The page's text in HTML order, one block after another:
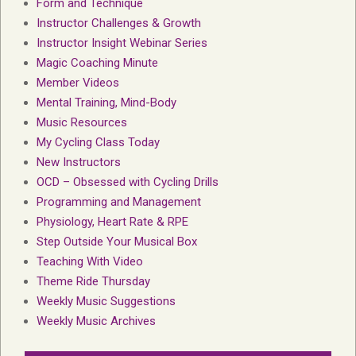
Form and Technique
Instructor Challenges & Growth
Instructor Insight Webinar Series
Magic Coaching Minute
Member Videos
Mental Training, Mind-Body
Music Resources
My Cycling Class Today
New Instructors
OCD – Obsessed with Cycling Drills
Programming and Management
Physiology, Heart Rate & RPE
Step Outside Your Musical Box
Teaching With Video
Theme Ride Thursday
Weekly Music Suggestions
Weekly Music Archives